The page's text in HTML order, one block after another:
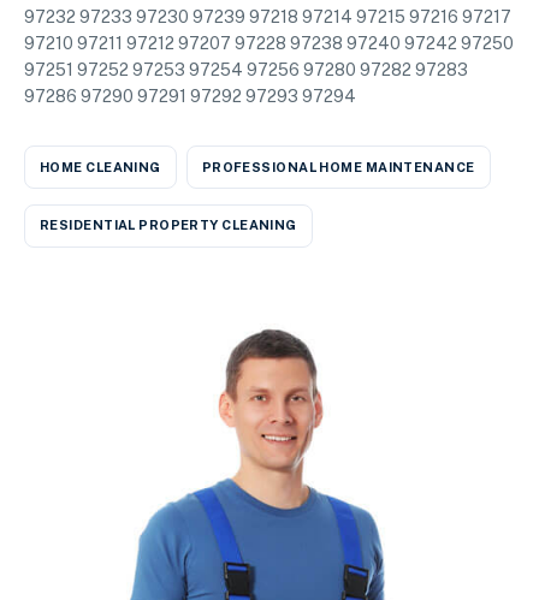
97232 97233 97230 97239 97218 97214 97215 97216 97217
97210 97211 97212 97207 97228 97238 97240 97242 97250
97251 97252 97253 97254 97256 97280 97282 97283
97286 97290 97291 97292 97293 97294
HOME CLEANING PROFESSIONAL HOME MAINTENANCE
RESIDENTIAL PROPERTY CLEANING